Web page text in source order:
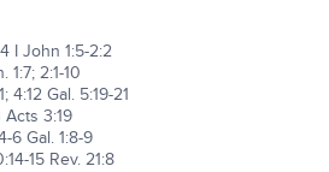
I John 1:5-2:2
2:1-10
Gal. 5:19-21
3:19
6 Gal. 1:8-9
15 Rev. 21:8